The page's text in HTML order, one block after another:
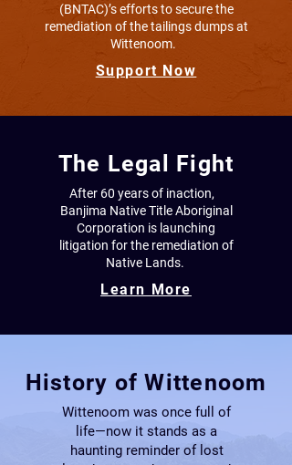
(BNTAC)’s efforts to secure the
remediation of the tailings dumps at
Wittenoom.
Support Now
The Legal Fight
After 60 years of inaction,
Banjima Native Title Aboriginal
Corporation is launching
litigation for the remediation of
Native Lands.
Learn More
History of Wittenoom
Wittenoom was once full of
life—now it stands as a
haunting reminder of lost